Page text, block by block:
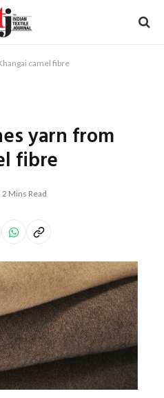
camel fibre
yarn from
fibre
2 Mins Read